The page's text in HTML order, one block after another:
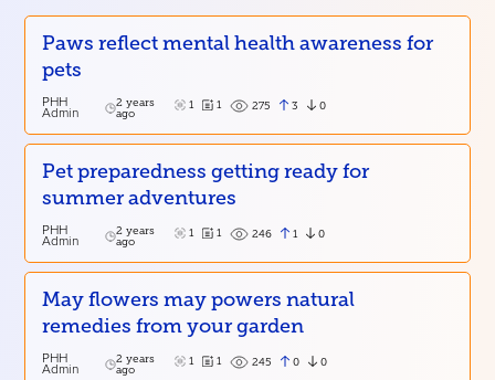
Paws reflect mental health awareness for
pets
PHH
Admin
2 years
ago
1 1 275 3 0
Pet preparedness getting ready for
summer adventures
PHH
Admin
2 years
ago
1 1 246 1 0
May flowers may powers natural
remedies from your garden
PHH
Admin
2 years
ago
1 1 245 0 0